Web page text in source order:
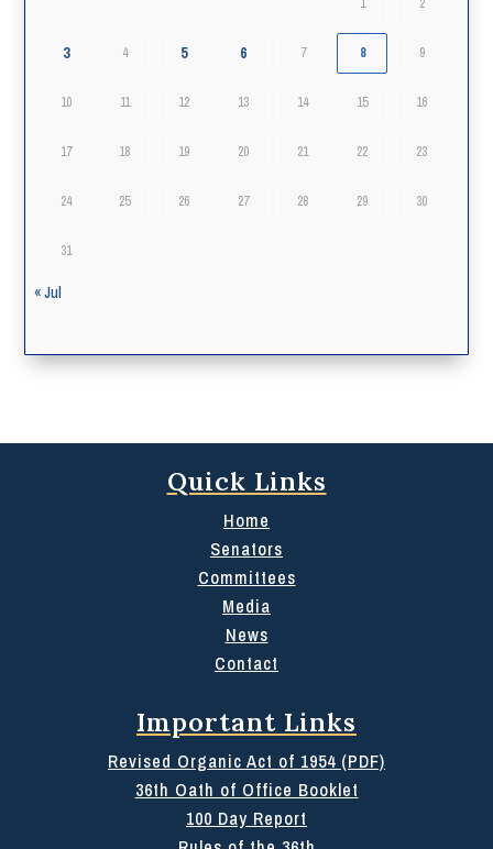
3 4 5 6 7 8 9
10 11 12 13 14 15 16
17 18 19 20 21 22 23
24 25 26 27 28 29 30
31
« Jul
Quick Links
Home
Senators
Committees
Media
News
Contact
Important Links
Revised Organic Act of 1954 (PDF)
36th Oath of Office Booklet
100 Day Report